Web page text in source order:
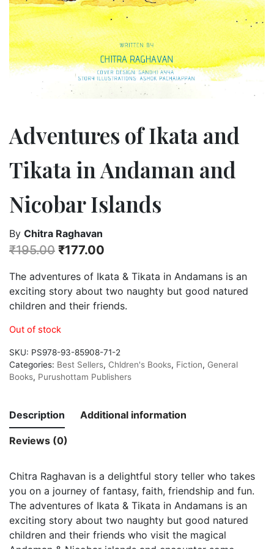
Adventures of Ikata and
Tikata in Andaman and
Nicobar Islands
By Chitra Raghavan
₹195.00 ₹177.00
The adventures of Ikata & Tikata in Andamans is an
exciting story about two naughty but good natured
children and their friends.
Out of stock
SKU: PS978-93-85908-71-2
Categories: Best Sellers, Chldren's Books, Fiction, General
Books, Purushottam Publishers
Description Additional information
Reviews (0)
Chitra Raghavan is a delightful story teller who takes
you on a journey of fantasy, faith, friendship and fun.
The adventures of Ikata & Tikata in Andamans is an
exciting story about two naughty but good natured
children and their friends who visit the magical